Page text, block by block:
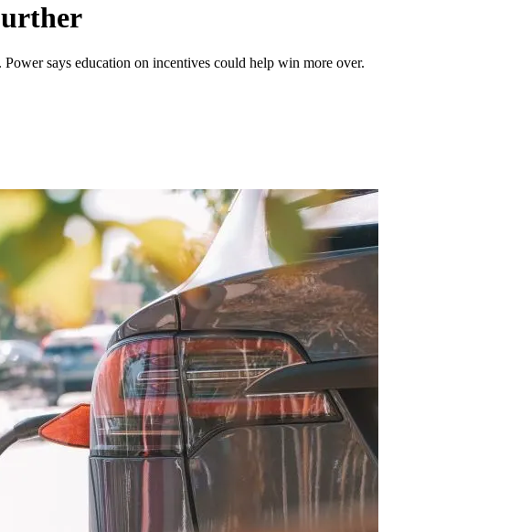
says education on incentives could help win more over.